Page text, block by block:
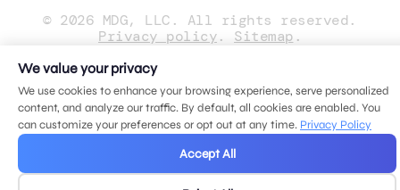
© 2026 MDG, LLC. All rights reserved.
Privacy policy. Sitemap .
We value your privacy
We use cookies to enhance your browsing experience, serve personalized
content, and analyze our traffic. By default, all cookies are enabled. You
can customize your preferences or opt out at any time. Privacy Policy
Accept All